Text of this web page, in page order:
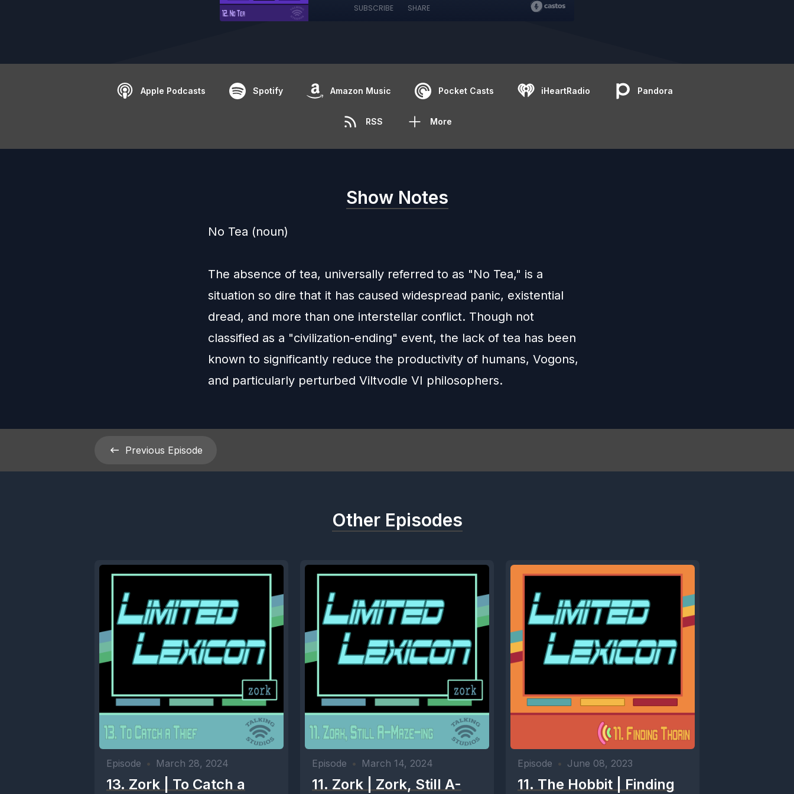
SUBSCRIBE SHARE
Apple Podcasts Spotify Amazon Music Pocket Casts iHeartRadio Pandora
RSS More
Show Notes
No Tea (noun)
The absence of tea, universally referred to as "No Tea," is a
situation so dire that it has caused widespread panic, existential
dread, and more than one interstellar conflict. Though not
classified as a "civilization-ending" event, the lack of tea has been
known to significantly reduce the productivity of humans, Vogons,
and particularly perturbed Viltvodle VI philosophers.
Previous Episode
Other Episodes
Episode • March 28, 2024
13. Zork | To Catch a
Episode • March 14, 2024
11. Zork | Zork, Still A-
Episode • June 08, 2023
11. The Hobbit | Finding